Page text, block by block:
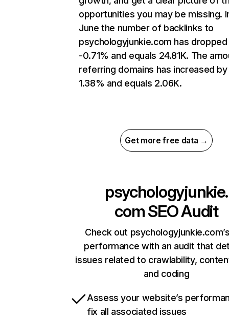
opportunities you may be missing.
June the number of backlinks to
psychologyjunkie.com has
-0.71% and equals 24.81K. The
referring domains has increased by
1.38% and equals 2.06K.
Get more free data →
psychologyjunkie.
comSEO Audit
Check out
performance with an audit that
issues related to crawlability,
and coding
Assess your website’s
fix all associated issues